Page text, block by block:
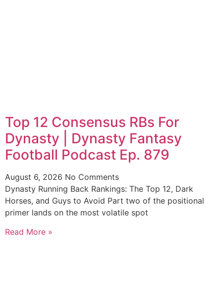
Top 12 Consensus RBs For
Dynasty | Dynasty Fantasy
Football Podcast Ep. 879
August 6, 2026 No Comments
Dynasty Running Back Rankings: The Top 12, Dark
Horses, and Guys to Avoid Part two of the positional
primer lands on the most volatile spot
Read More »